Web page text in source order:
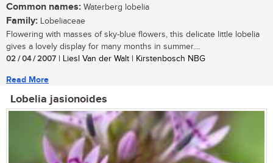
Common names: Waterberg lobelia
Family: Lobeliaceae
Flowering with masses of sky-blue flowers, this delicate little lobelia
gives a lovely display for many months in summer....
02 / 04 / 2007 | Liesl Van der Walt | Kirstenbosch NBG
Read More
Lobelia jasionoides